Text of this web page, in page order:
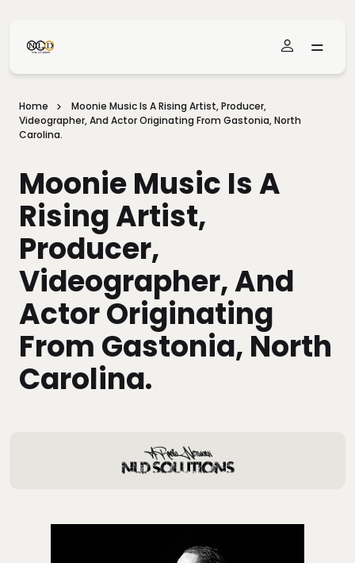
Home
Moonie Music Is A Rising Artist, Producer,
Videographer, And Actor Originating From Gastonia, North
Carolina.
Moonie Music Is A
Rising Artist,
Producer,
Videographer, And
Actor Originating
From Gastonia, North
Carolina.